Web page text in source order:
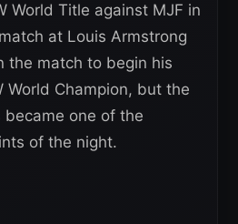
World Title against MJF in
at Louis Armstrong
the match to begin his
World Champion, but the
one of the
of the night.